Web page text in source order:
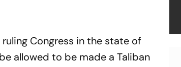
Congress in the state of
allowed to be made a Taliban